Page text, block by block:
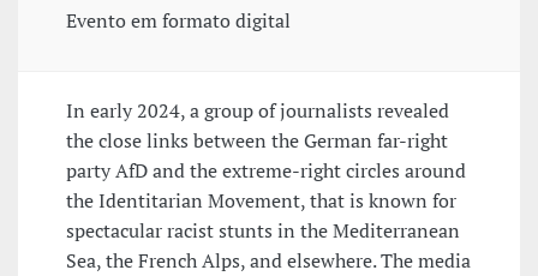
Evento em formato digital
In early 2024, a group of journalists revealed
the close links between the German far-right
party AfD and the extreme-right circles around
the Identitarian Movement, that is known for
spectacular racist stunts in the Mediterranean
Sea, the French Alps, and elsewhere. The media